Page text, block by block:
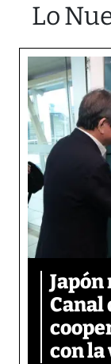
Lo
Canal
con